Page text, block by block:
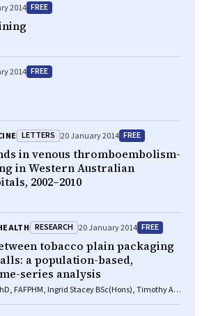
2014 FREE
2014 FREE
LETTERS 20 January 2014 FREE
in venous thromboembolism-
in Western Australian
2002–2010
RESEARCH 20 January 2014 FREE
tobacco plain packaging
a population-based,
series analysis
FAFPHM, Ingrid Stacey BSc(Hons), Timothy A